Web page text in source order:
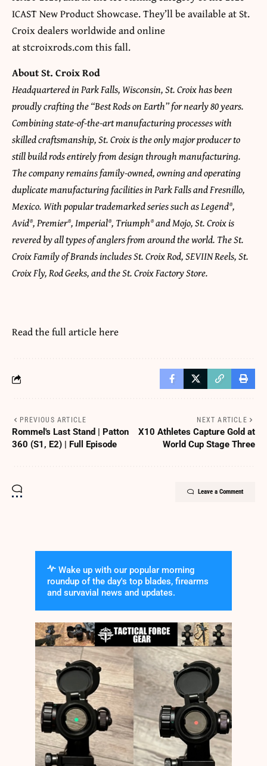
ICAST New Product Showcase. They’ll be available at St.
Croix dealers worldwide and online
at stcroixrods.com this fall.
About St. Croix Rod
Headquartered in Park Falls, Wisconsin, St. Croix has been
proudly crafting the “Best Rods on Earth” for nearly 80 years.
Combining state-of-the-art manufacturing processes with
skilled craftsmanship, St. Croix is the only major producer to
still build rods entirely from design through manufacturing.
The company remains family-owned, owning and operating
duplicate manufacturing facilities in Park Falls and Fresnillo,
Mexico. With popular trademarked series such as Legend®,
Avid®, Premier®, Imperial®, Triumph® and Mojo, St. Croix is
revered by all types of anglers from around the world. The St.
Croix Family of Brands includes St. Croix Rod, SEVIIN Reels, St.
Croix Fly, Rod Geeks, and the St. Croix Factory Store.
Read the full articlehere
PREVIOUS ARTICLE
Rommel's Last Stand | Patton
360 (S1, E2) | Full Episode
NEXT ARTICLE
X10 Athletes Capture Gold at
World Cup Stage Three
Leave a Comment
Wake up with our popular morning
roundup of the day's top blades, firearms
and survavial news and updates.